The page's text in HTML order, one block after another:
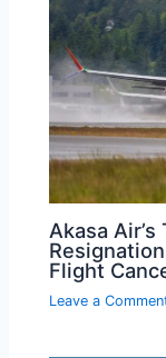
Akasa
Flight
Leave a